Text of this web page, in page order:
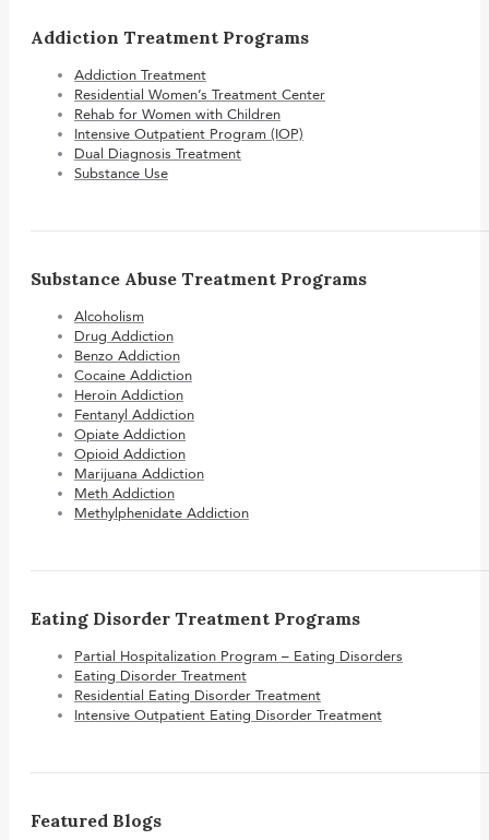
Addiction Treatment Programs
Addiction Treatment
Residential Women’s Treatment Center
Rehab for Women with Children
Intensive Outpatient Program (IOP)
Dual Diagnosis Treatment
Substance Use
Substance Abuse Treatment Programs
Alcoholism
Drug Addiction
Benzo Addiction
Cocaine Addiction
Heroin Addiction
Fentanyl Addiction
Opiate Addiction
Opioid Addiction
Marijuana Addiction
Meth Addiction
Methylphenidate Addiction
Eating Disorder Treatment Programs
Partial Hospitalization Program – Eating Disorders
Eating Disorder Treatment
Residential Eating Disorder Treatment
Intensive Outpatient Eating Disorder Treatment
Featured Blogs